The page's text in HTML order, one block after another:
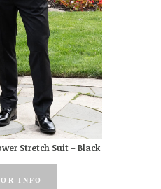
Stretch Suit – Black
INFO